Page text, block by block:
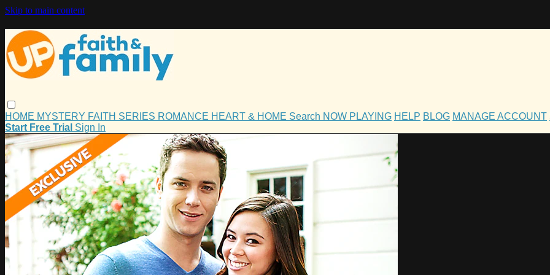
Skip to main content
HOME MYSTERY FAITH SERIES ROMANCE HEART & HOME Search NOW PLAYING HELP BLOG MANAGE ACCOUNT
Start Free Trial Sign In